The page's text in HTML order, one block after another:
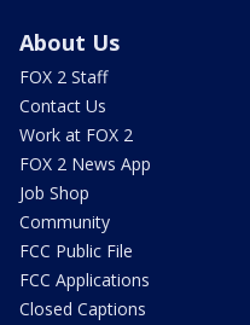
About Us
FOX 2 Staff
Contact Us
Work at FOX 2
FOX 2 News App
Job Shop
Community
FCC Public File
FCC Applications
Closed Captions